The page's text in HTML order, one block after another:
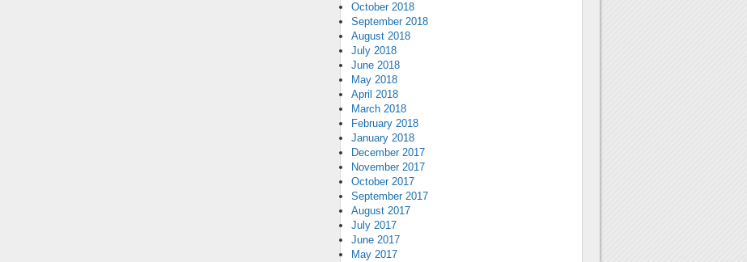
October 2018
September 2018
August 2018
July 2018
June 2018
May 2018
April 2018
March 2018
February 2018
January 2018
December 2017
November 2017
October 2017
September 2017
August 2017
July 2017
June 2017
May 2017